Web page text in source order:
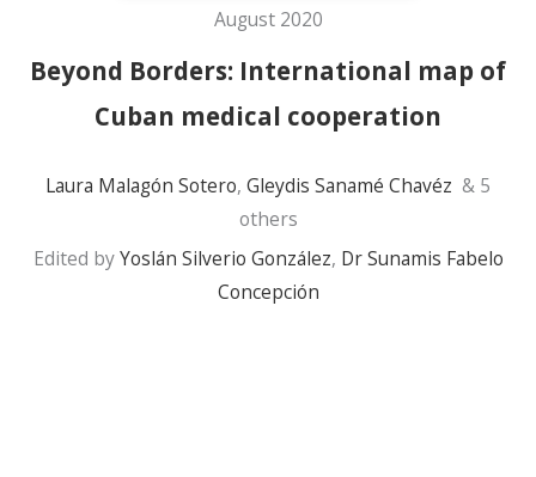
August 2020
Beyond Borders: International map of
Cuban medical cooperation
Laura Malagón Sotero, Gleydis Sanamé Chavéz & 5
others
Edited byYoslán Silverio González, Dr Sunamis Fabelo
Concepción